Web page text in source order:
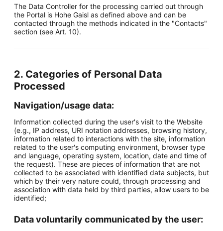
The Data Controller for the processing carried out through
the Portal is Hohe Gaisl as defined above and can be
contacted through the methods indicated in the "Contacts"
section (see Art. 10).
2. Categories of Personal Data
Processed
Navigation/usage data:
Information collected during the user's visit to the Website
(e.g., IP address, URI notation addresses, browsing history,
information related to interactions with the site, information
related to the user's computing environment, browser type
and language, operating system, location, date and time of
the request). These are pieces of information that are not
collected to be associated with identified data subjects, but
which by their very nature could, through processing and
association with data held by third parties, allow users to be
identified;
Data voluntarily communicated by the user: